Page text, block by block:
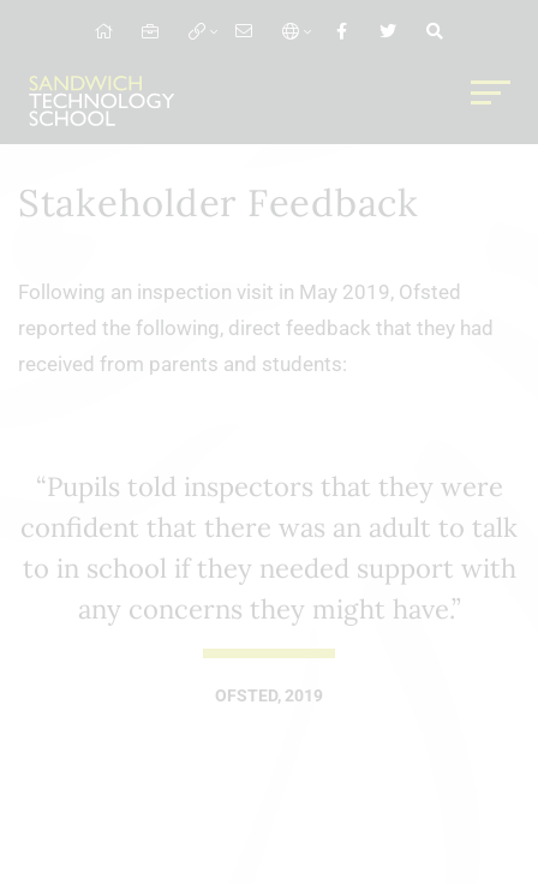
Stakeholder Feedback
Following an inspection visit in May 2019, Ofsted
reported the following, direct feedback that they had
received from parents and students:
“Pupils told inspectors that they were
confident that there was an adult to talk
to in school if they needed support with
any concerns they might have.”
OFSTED, 2019